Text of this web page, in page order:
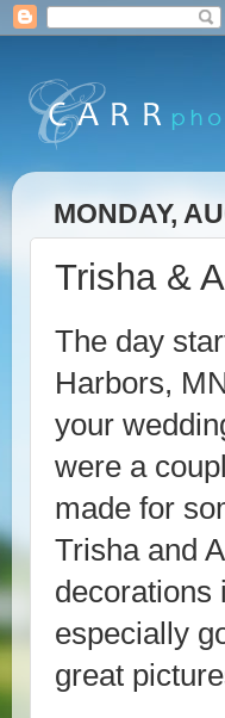
MONDAY,
Trisha &
The day
Harbors,
your
were a
made for
Trisha and
decorations
especially
great